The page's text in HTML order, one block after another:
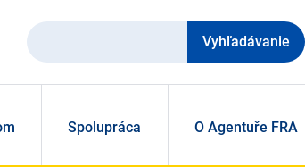
Vyhľadávanie
Spolupráca O Agentuře FRA